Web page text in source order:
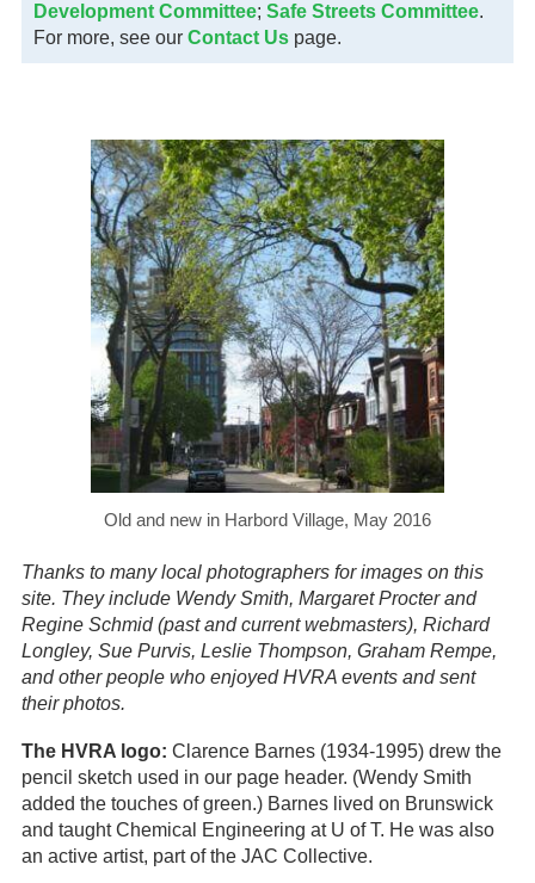
Development Committee; Safe Streets Committee.
For more, see our Contact Uspage.
Old and new in Harbord Village, May 2016
Thanks to many local photographers for images on this
site. They include Wendy Smith, Margaret Procter and
Regine Schmid (past and current webmasters), Richard
Longley, Sue Purvis, Leslie Thompson, Graham Rempe,
and other people who enjoyed HVRA events and sent
their photos.
The HVRA logo: Clarence Barnes (1934-1995) drew the
pencil sketch used in our page header. (Wendy Smith
added the touches of green.) Barnes lived on Brunswick
and taught Chemical Engineering at U of T. He was also
an active artist, part of the JAC Collective.